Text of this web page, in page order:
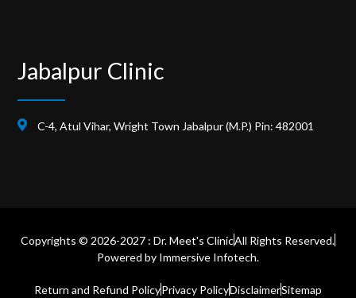
Jabalpur Clinic
C-4, Atul Vihar, Wright Town Jabalpur (M.P.) Pin: 482001
Copyrights © 2026-2027 : Dr. Meet's ClinicAll Rights Reserved.
Powered by Immersive Infotech.
Return and Refund PolicyPrivacy PolicyDisclaimerSitemap